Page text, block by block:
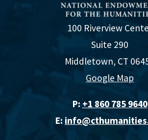
100 Riverview
Suite 290
Middletown, CT
Google Map
P: +1 860 785 9640‬
E: